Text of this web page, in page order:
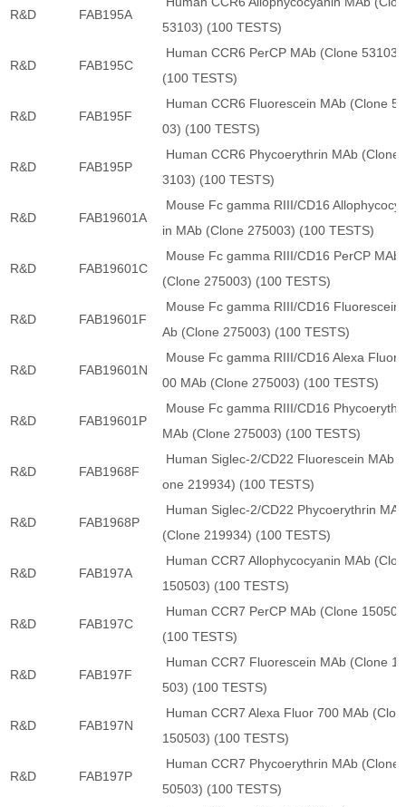
R&D FAB195A
53103) (100 TESTS)
R&D FAB195C
Human CCR6 PerCP MAb (Clone 53103)
(100 TESTS)
R&D FAB195F
Human CCR6 Fluorescein MAb (Clone
03) (100 TESTS)
R&D FAB195P
Human CCR6 Phycoerythrin MAb (Clone
3103) (100 TESTS)
R&D FAB19601A
Mouse Fc gamma RIII/CD16
in MAb (Clone 275003) (100 TESTS)
R&D FAB19601C
Mouse Fc gamma RIII/CD16 PerCP MAb
(Clone 275003) (100 TESTS)
R&D FAB19601F
Mouse Fc gamma RIII/CD16 Fluorescein
Ab (Clone 275003) (100 TESTS)
R&D FAB19601N
Mouse Fc gamma RIII/CD16 Alexa Fluor
00 MAb (Clone 275003) (100 TESTS)
R&D FAB19601P
Mouse Fc gamma RIII/CD16
MAb (Clone 275003) (100 TESTS)
R&D FAB1968F
Human Siglec-2/CD22 Fluorescein MAb
one 219934) (100 TESTS)
R&D FAB1968P
Human Siglec-2/CD22 Phycoerythrin MAb
(Clone 219934) (100 TESTS)
R&D FAB197A
Human CCR7 Allophycocyanin MAb
150503) (100 TESTS)
R&D FAB197C
Human CCR7 PerCP MAb (Clone
(100 TESTS)
R&D FAB197F
Human CCR7 Fluorescein MAb (Clone
503) (100 TESTS)
R&D FAB197N
Human CCR7 Alexa Fluor 700 MAb
150503) (100 TESTS)
R&D FAB197P
Human CCR7 Phycoerythrin MAb (Clone
50503) (100 TESTS)